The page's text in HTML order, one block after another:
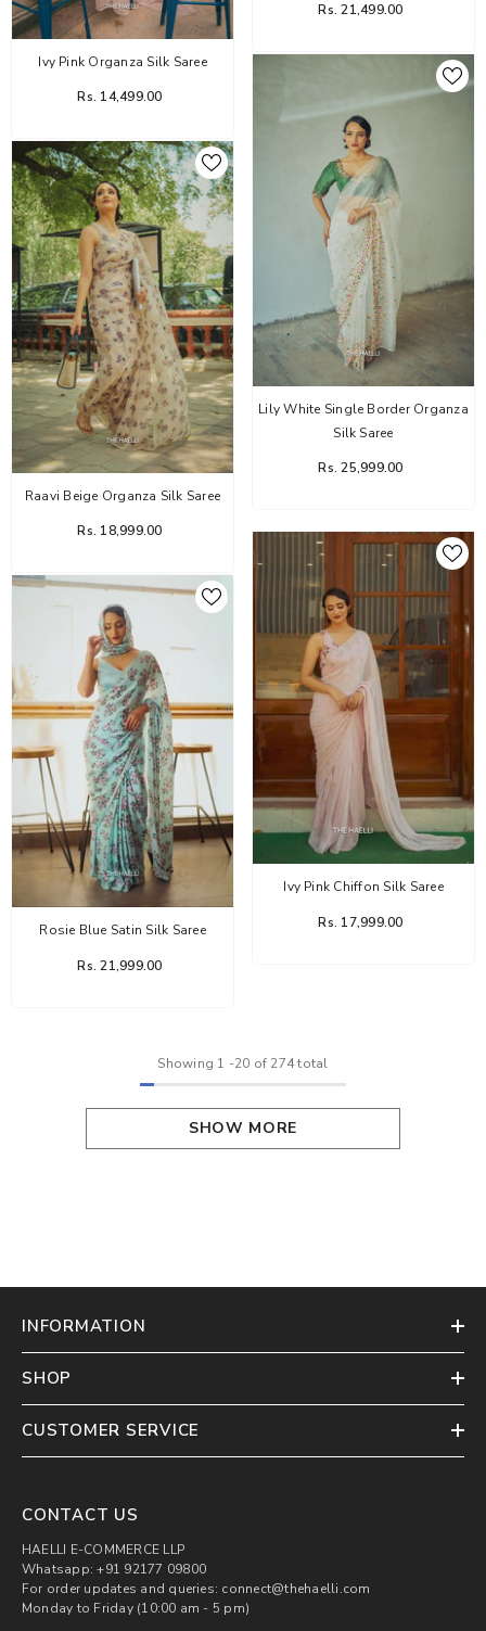
Rs. 21,499.00
Ivy Pink Organza Silk Saree
Rs. 14,499.00
Lily White Single Border Organza
Silk Saree
Rs. 25,999.00
Raavi Beige Organza Silk Saree
Rs. 18,999.00
Ivy Pink Chiffon Silk Saree
Rs. 17,999.00
Rosie Blue Satin Silk Saree
Rs. 21,999.00
Showing 1 -20 of 274 total
SHOW MORE
INFORMATION
SHOP
CUSTOMER SERVICE
CONTACT US
HAELLI E-COMMERCE LLP
Whatsapp: +91 92177 09800
For order updates and queries: connect@thehaelli.com
Monday to Friday (10:00 am - 5 pm)